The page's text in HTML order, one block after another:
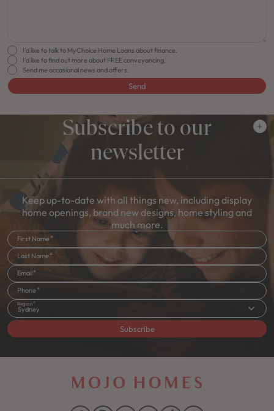
I'd like to talk to MyChoice Home Loans about finance.
I'd like to find out more about FREE conveyancing.
Send me occasional news and offers.
Send
Subscribe to our
newsletter
Keep up-to-date with all things new, including display
home openings, brand new designs, home styling and
much more.
First Name
Last Name
Email
Phone
Region
Sydney
Subscribe